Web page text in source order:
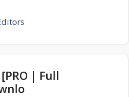
[PRO | Full